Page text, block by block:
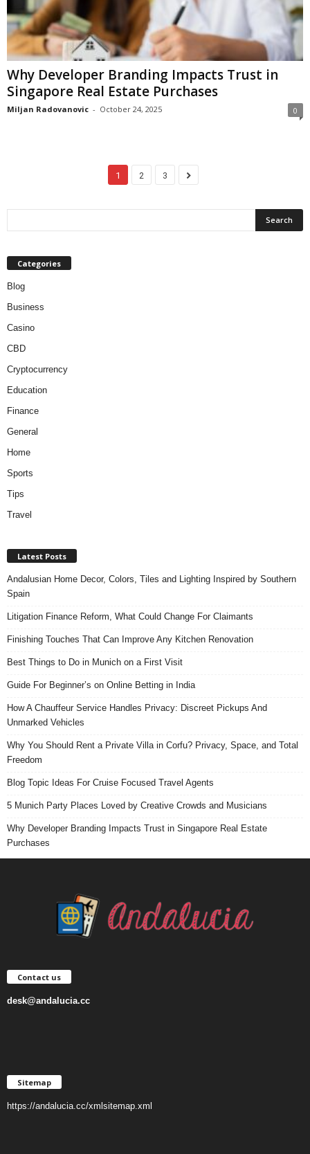
Why Developer Branding Impacts Trust in
Singapore Real Estate Purchases
Miljan Radovanovic - October 24, 2025 0
1 2 3
Categories
Blog
Business
Casino
CBD
Cryptocurrency
Education
Finance
General
Home
Sports
Tips
Travel
Latest Posts
Andalusian Home Decor, Colors, Tiles and Lighting Inspired by Southern
Spain
Litigation Finance Reform, What Could Change For Claimants
Finishing Touches That Can Improve Any Kitchen Renovation
Best Things to Do in Munich on a First Visit
Guide For Beginner’s on Online Betting in India
How A Chauffeur Service Handles Privacy: Discreet Pickups And
Unmarked Vehicles
Why You Should Rent a Private Villa in Corfu? Privacy, Space, and Total
Freedom
Blog Topic Ideas For Cruise Focused Travel Agents
5 Munich Party Places Loved by Creative Crowds and Musicians
Why Developer Branding Impacts Trust in Singapore Real Estate
Purchases
Contact us
desk@andalucia.cc
Sitemap
https://andalucia.cc/xmlsitemap.xml